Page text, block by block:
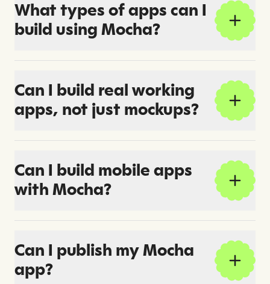
What types of apps can I
build using Mocha?
Can I build real working
apps, not just mockups?
Can I build mobile apps
with Mocha?
Can I publish my Mocha
app?